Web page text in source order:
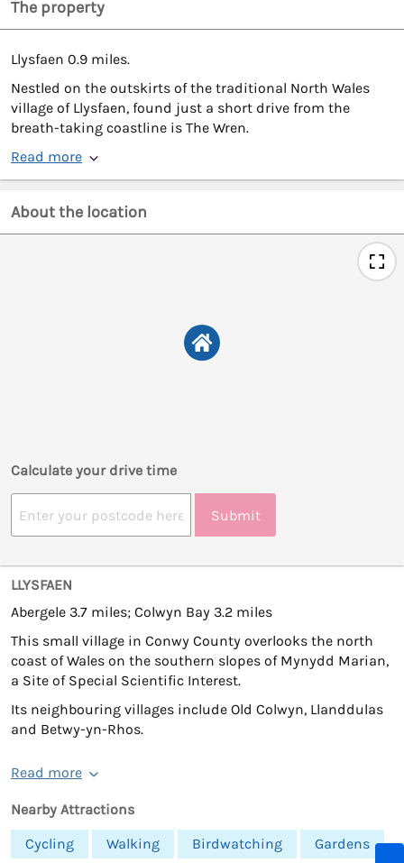
The property
Llysfaen 0.9 miles.
Nestled on the outskirts of the traditional North Wales
village of Llysfaen, found just a short drive from the
breath-taking coastline is The Wren.
Read more
About the location
Calculate your drive time
Submit
LLYSFAEN
Abergele 3.7 miles; Colwyn Bay 3.2 miles
This small village in Conwy County overlooks the north
coast of Wales on the southern slopes of Mynydd Marian,
a Site of Special Scientific Interest.
Its neighbouring villages include Old Colwyn, Llanddulas
and Betwy-yn-Rhos.
Read more
Nearby Attractions
Cycling
Walking Birdwatching Gardens